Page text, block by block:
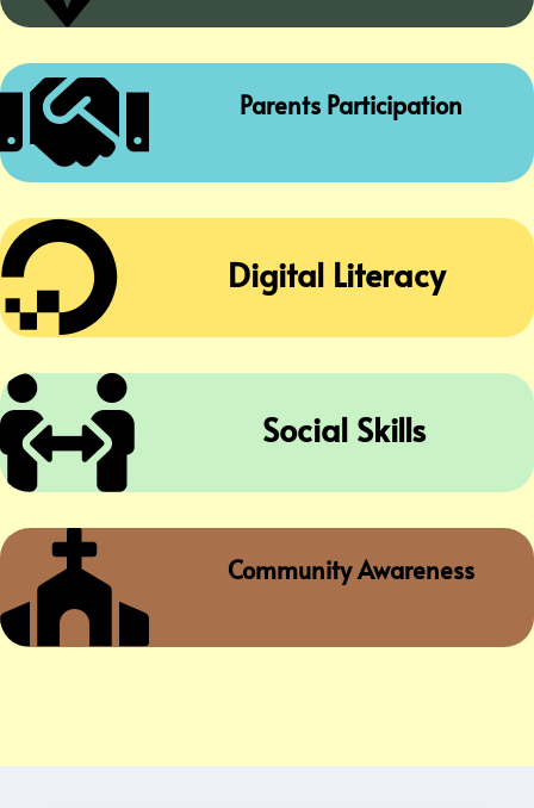
 Parents Participation
 Digital Literacy
 Social Skills
 Community Awareness